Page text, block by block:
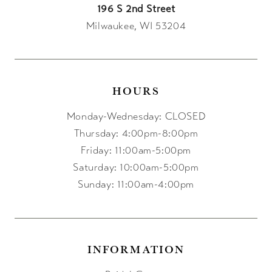
196 S 2nd Street
Milwaukee, WI 53204
HOURS
Monday-Wednesday: CLOSED
Thursday: 4:00pm-8:00pm
Friday: 11:00am-5:00pm
Saturday: 10:00am-5:00pm
Sunday: 11:00am-4:00pm
INFORMATION